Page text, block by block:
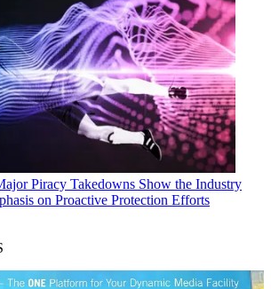
Piracy Takedowns Show the Industry
on Proactive Protection Efforts